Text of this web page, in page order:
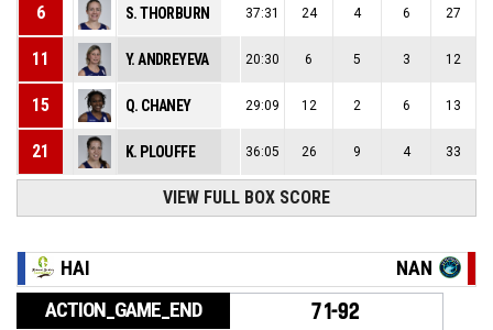
6 S. THORBURN 37:31 24 4 6 27
11 Y. ANDREYEVA 20:30 6 5 3 12
15 Q. CHANEY 29:09 12 2 6 13
21 K. PLOUFFE 36:05 26 9 4 33
VIEW FULL BOX SCORE
HAI NAN
ACTION_GAME_END 71-92